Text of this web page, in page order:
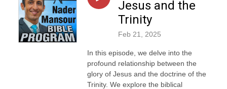
Jesus and the
Trinity
Feb 21, 2025
In this episode, we delve into the
profound relationship between the
glory of Jesus and the doctrine of the
Trinity. We explore the biblical